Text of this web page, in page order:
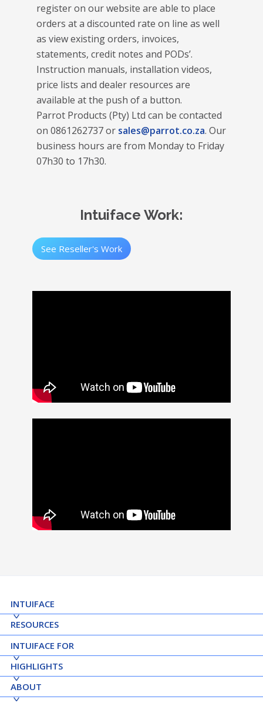
register on our website are able to place
orders at a discounted rate on line as well
as view existing orders, invoices,
statements, credit notes and PODs’.
Instruction manuals, installation videos,
price lists and dealer resources are
available at the push of a button.
Parrot Products (Pty) Ltd can be contacted
on 0861262737 or sales@parrot.co.za. Our
business hours are from Monday to Friday
07h30 to 17h30.
Intuiface Work:
See Reseller's Work
INTUIFACE
RESOURCES
INTUIFACE FOR
HIGHLIGHTS
ABOUT